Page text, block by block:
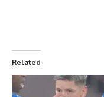
Related